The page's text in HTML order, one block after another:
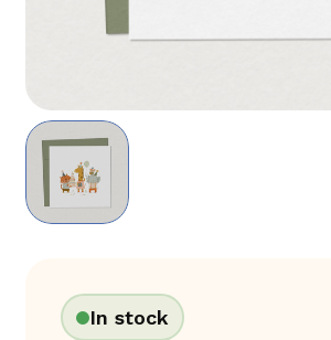
In stock